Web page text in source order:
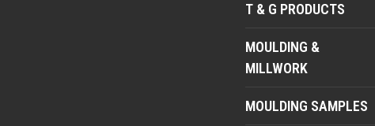
T & G PRODUCTS
MOULDING &
MILLWORK
MOULDING SAMPLES